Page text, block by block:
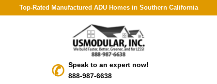
Top-Rated Manufactured ADU Homes in Southern California
Speak to an expert now!
888-987-6638